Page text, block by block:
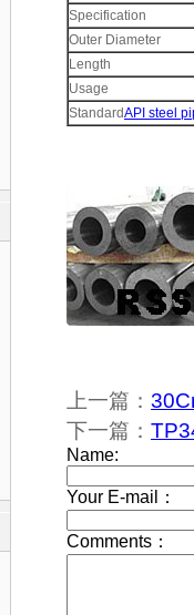
Specification
Outer Diameter
Length
Usage
StandardAPI steel
上一篇：
下一篇：